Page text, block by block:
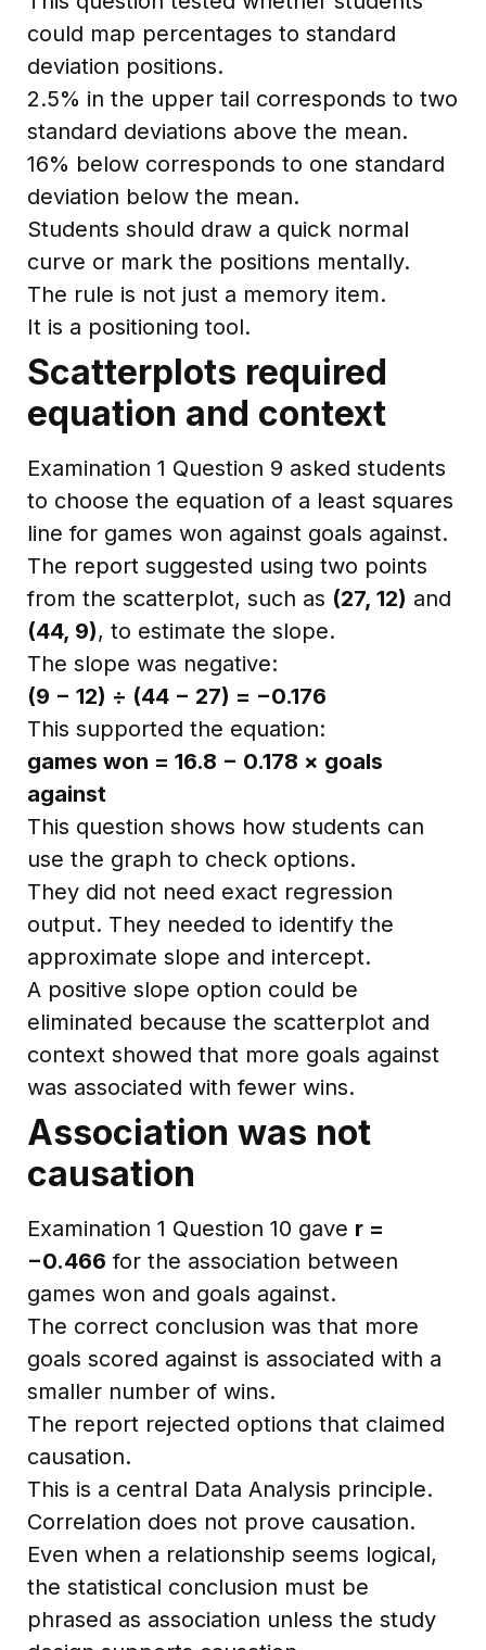
could map percentages to standard
deviation positions.
2.5% in the upper tail corresponds to two
standard deviations above the mean.
16% below corresponds to one standard
deviation below the mean.
Students should draw a quick normal
curve or mark the positions mentally.
The rule is not just a memory item.
It is a positioning tool.
Scatterplots required
equation and context
Examination 1 Question 9 asked students
to choose the equation of a least squares
line for games won against goals against.
The report suggested using two points
from the scatterplot, such as (27, 12) and
(44, 9), to estimate the slope.
The slope was negative:
(9 − 12) ÷ (44 − 27) = −0.176
This supported the equation:
games won = 16.8 − 0.178 × goals
against
This question shows how students can
use the graph to check options.
They did not need exact regression
output. They needed to identify the
approximate slope and intercept.
A positive slope option could be
eliminated because the scatterplot and
context showed that more goals against
was associated with fewer wins.
Association was not
causation
Examination 1 Question 10 gave r =
−0.466 for the association between
games won and goals against.
The correct conclusion was that more
goals scored against is associated with a
smaller number of wins.
The report rejected options that claimed
causation.
This is a central Data Analysis principle.
Correlation does not prove causation.
Even when a relationship seems logical,
the statistical conclusion must be
phrased as association unless the study